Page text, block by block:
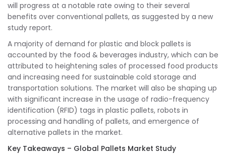
will progress at a notable rate owing to their several
benefits over conventional pallets, as suggested by a new
study report.
A majority of demand for plastic and block pallets is
accounted by the food & beverages industry, which can be
attributed to heightening sales of processed food products
and increasing need for sustainable cold storage and
transportation solutions. The market will also be shaping up
with significant increase in the usage of radio-frequency
identification (RFID) tags in plastic pallets, robots in
processing and handling of pallets, and emergence of
alternative pallets in the market.
Key Takeaways – Global Pallets Market Study